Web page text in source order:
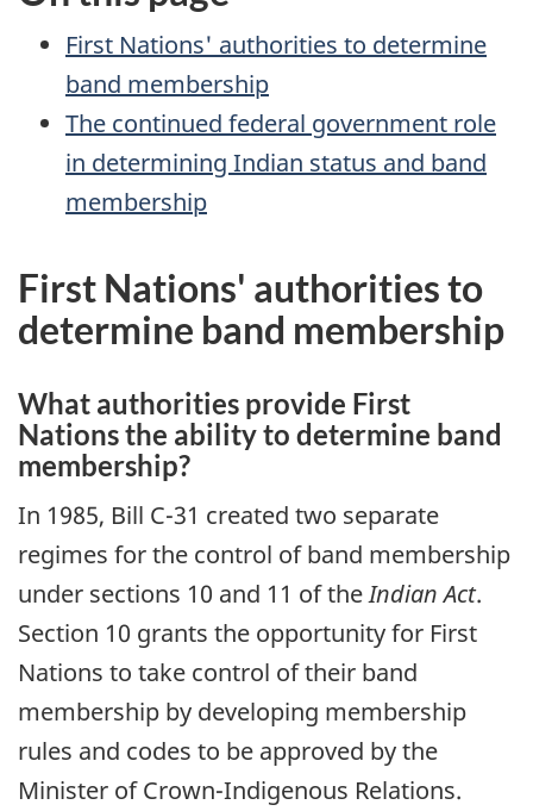
First Nations' authorities to determine
band membership
The continued federal government role
in determining Indian status and band
membership
First Nations' authorities to
determine band membership
What authorities provide First
Nations the ability to determine band
membership?
In 1985, Bill C-31 created two separate
regimes for the control of band membership
under sections 10 and 11 of theIndian Act.
Section 10 grants the opportunity for First
Nations to take control of their band
membership by developing membership
rules and codes to be approved by the
Minister of Crown-Indigenous Relations.